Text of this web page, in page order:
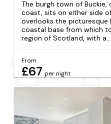
The burgh town of
coast, sits on either side
overlooks the picturesque
coastal base from which
region of Scotland, with a...
From
£67 per night